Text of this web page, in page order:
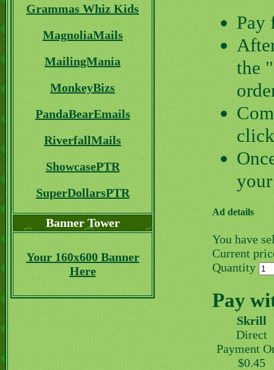
Grammas Whiz Kids
MagnoliaMails
MailingMania
MonkeyBizs
PandaBearEmails
RiverfallMails
ShowcasePTR
SuperDollarsPTR
Banner Tower
Your 160x600 Banner
Here
Pay
the
Ad details
You have
Current
Quantity
Pay
Skrill
Direct
Payment
$0.45